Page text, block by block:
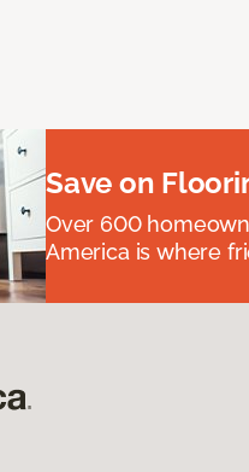
Save on
Over 600
America is where